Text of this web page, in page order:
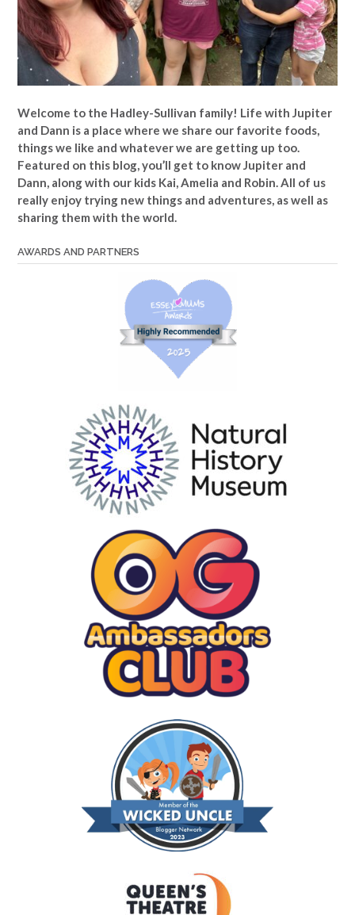
Welcome to the Hadley-Sullivan family! Life with Jupiter
and Dann is a place where we share our favorite foods,
things we like and whatever we are getting up too.
Featured on this blog, you’ll get to know Jupiter and
Dann, along with our kids Kai, Amelia and Robin. All of us
really enjoy trying new things and adventures, as well as
sharing them with the world.
AWARDS AND PARTNERS